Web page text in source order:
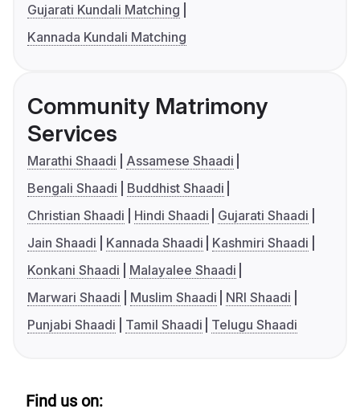
Gujarati Kundali Matching
Kannada Kundali Matching
Community Matrimony
Services
Marathi Shaadi
Assamese Shaadi
Bengali Shaadi
Buddhist Shaadi
Christian Shaadi
Hindi Shaadi
Gujarati Shaadi
Jain Shaadi
Kannada Shaadi
Kashmiri Shaadi
Konkani Shaadi
Malayalee Shaadi
Marwari Shaadi
Muslim Shaadi
NRI Shaadi
Punjabi Shaadi
Tamil Shaadi Telugu Shaadi
Find us on: